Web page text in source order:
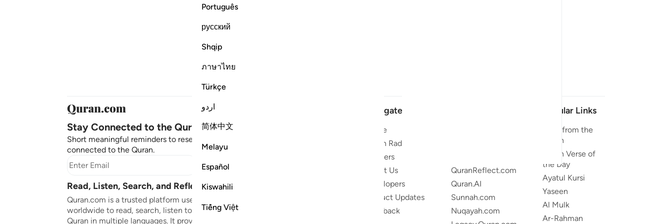
Português
русский
Shqip
ภาษาไทย
Türkçe
اردو
简体中文
Melayu
Español
Kiswahili
Tiếng Việt
Stay Connected to the Quran ❤️
Short meaningful reminders to reset, reflect and stay
connected to the Quran.
Subscribe
Read, Listen, Search, and Reflect on the Quran
Quran.com is a trusted platform used by millions
worldwide to read, search, listen to, and reflect on the
Quran in multiple languages. It provides translations,
Navigate
Home
Quran Radio
Reciters
About Us
Developers
Product Updates
Feedback
QuranReflect.com
Quran.AI
Sunnah.com
Nuqayah.com
Popular Links
Duas from the
Quran
Quran Verse of
the Day
Ayatul Kursi
Yaseen
Al Mulk
Ar-Rahman